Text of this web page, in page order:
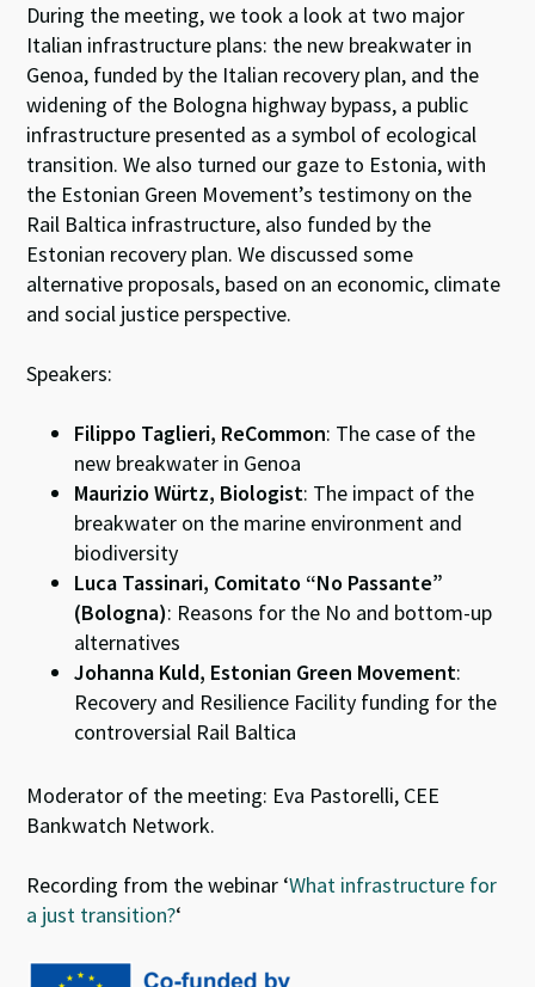
During the meeting, we took a look at two major
Italian infrastructure plans: the new breakwater in
Genoa, funded by the Italian recovery plan, and the
widening of the Bologna highway bypass, a public
infrastructure presented as a symbol of ecological
transition. We also turned our gaze to Estonia, with
the Estonian Green Movement’s testimony on the
Rail Baltica infrastructure, also funded by the
Estonian recovery plan. We discussed some
alternative proposals, based on an economic, climate
and social justice perspective.
Speakers:
Filippo Taglieri, ReCommon: The case of the
new breakwater in Genoa
Maurizio Würtz, Biologist: The impact of the
breakwater on the marine environment and
biodiversity
Luca Tassinari, Comitato “No Passante”
(Bologna): Reasons for the No and bottom-up
alternatives
Johanna Kuld, Estonian Green Movement:
Recovery and Resilience Facility funding for the
controversial Rail Baltica
Moderator of the meeting: Eva Pastorelli, CEE
Bankwatch Network.
Recording from the webinar ‘What infrastructure for
a just transition?‘